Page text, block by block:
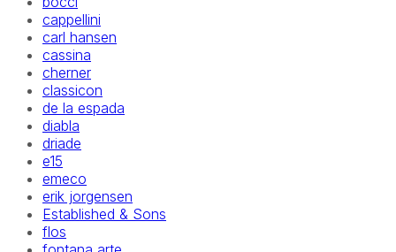
cappellini
carl hansen
cassina
cherner
classicon
de la espada
diabla
driade
e15
emeco
erik jorgensen
Established & Sons
flos